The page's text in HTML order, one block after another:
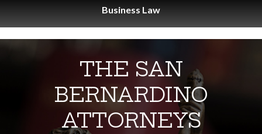
Business Law
THE SAN
BERNARDINO
ATTORNEYS